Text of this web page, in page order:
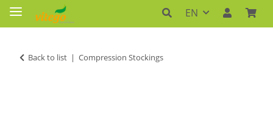
EN
Back to list Compression Stockings